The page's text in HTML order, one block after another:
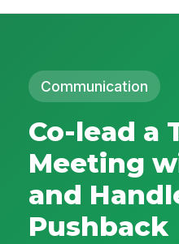
Communication
Co-lead a
Meeting
and
Pushback